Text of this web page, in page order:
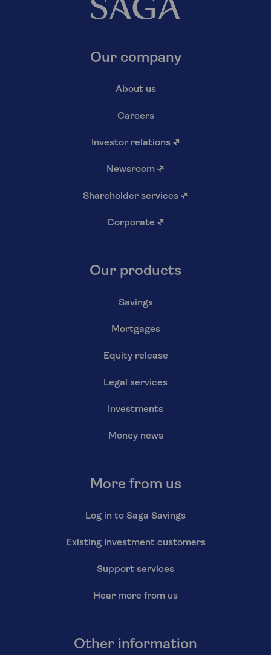
Our company
About us
Careers
Investor relations ↗
Newsroom ↗
Shareholder services ↗
Corporate ↗
Our products
Savings
Mortgages
Equity release
Legal services
Investments
Money news
More from us
Log in to Saga Savings
Existing Investment customers
Support services
Hear more from us
Other information